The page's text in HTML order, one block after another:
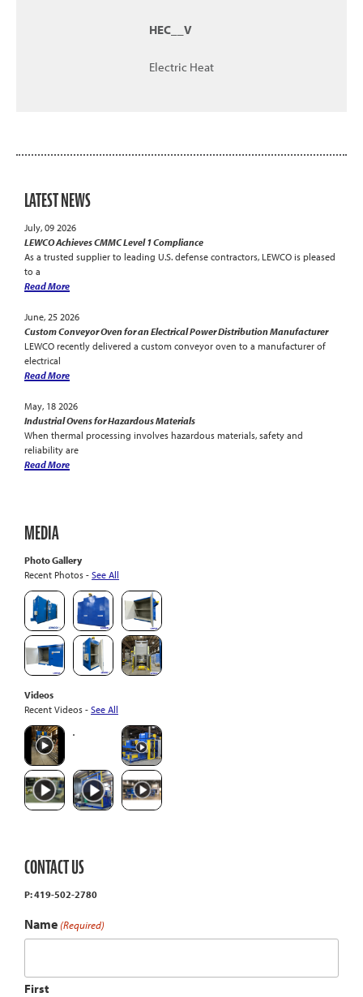
HEC__V
Electric Heat
LATEST NEWS
July, 09 2026
LEWCO Achieves CMMC Level 1 Compliance
As a trusted supplier to leading U.S. defense contractors, LEWCO is pleased
to a
Read More
June, 25 2026
Custom Conveyor Oven for an Electrical Power Distribution Manufacturer
LEWCO recently delivered a custom conveyor oven to a manufacturer of
electrical
Read More
May, 18 2026
Industrial Ovens for Hazardous Materials
When thermal processing involves hazardous materials, safety and
reliability are
Read More
MEDIA
Photo Gallery
Recent Photos - See All
Videos
Recent Videos - See All
CONTACT US
P: 419-502-2780
Name (Required)
First